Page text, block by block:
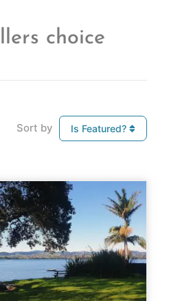
choice
Sort by Is Featured?